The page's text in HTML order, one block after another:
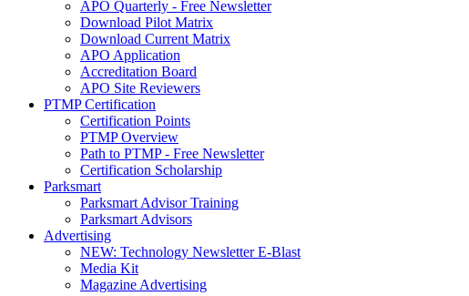
APO Quarterly - Free Newsletter
Download Pilot Matrix
Download Current Matrix
APO Application
Accreditation Board
APO Site Reviewers
PTMP Certification
Certification Points
PTMP Overview
Path to PTMP - Free Newsletter
Certification Scholarship
Parksmart
Parksmart Advisor Training
Parksmart Advisors
Advertising
NEW: Technology Newsletter E-Blast
Media Kit
Magazine Advertising